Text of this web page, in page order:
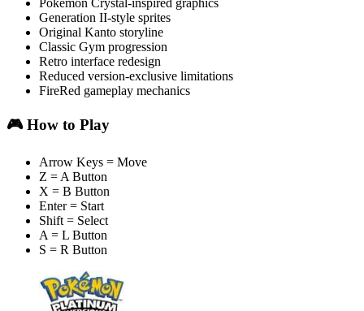
Pokémon Crystal-inspired graphics
Generation II-style sprites
Original Kanto storyline
Classic Gym progression
Retro interface redesign
Reduced version-exclusive limitations
FireRed gameplay mechanics
🎮 How to Play
Arrow Keys = Move
Z = A Button
X = B Button
Enter = Start
Shift = Select
A = L Button
S = R Button